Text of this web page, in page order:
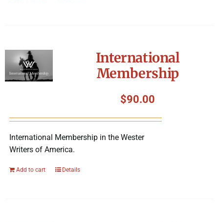
International
Membership
$90.00
International Membership in the Wester
Writers of America.
Add to cart Details